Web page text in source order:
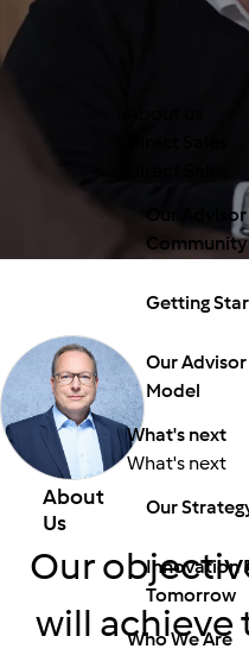
About
Us
Our Advisor
Community
Getting
Our Advisor
Model
What's next
What's next
Our
Innovation
Tomorrow
Who We Are
Our
will achieve